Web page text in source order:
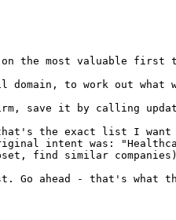
on the most valuable
domain, to work out
save it by calling
that's the exact list I
intent was:
find similar
Go ahead - that's